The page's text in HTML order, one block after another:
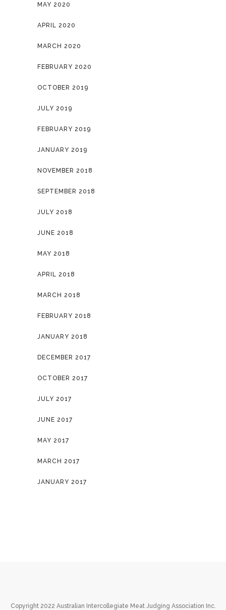
MAY 2020
APRIL 2020
MARCH 2020
FEBRUARY 2020
OCTOBER 2019
JULY 2019
FEBRUARY 2019
JANUARY 2019
NOVEMBER 2018
SEPTEMBER 2018
JULY 2018
JUNE 2018
MAY 2018
APRIL 2018
MARCH 2018
FEBRUARY 2018
JANUARY 2018
DECEMBER 2017
OCTOBER 2017
JULY 2017
JUNE 2017
MAY 2017
MARCH 2017
JANUARY 2017
Copyright 2022 Australian Intercollegiate Meat Judging Association Inc.